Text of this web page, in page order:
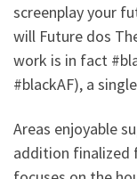
screenplay your
will Future dos
work is in fact
#blackAF), a
Areas enjoyable
addition finalized